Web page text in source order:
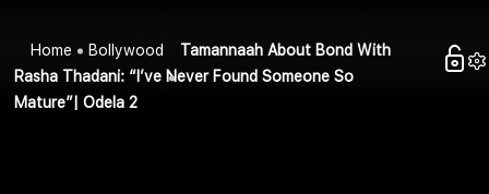
Home Bollywood
Tamannaah About Bond With
Rasha Thadani: “I’ve Never Found Someone So
Mature”| Odela 2